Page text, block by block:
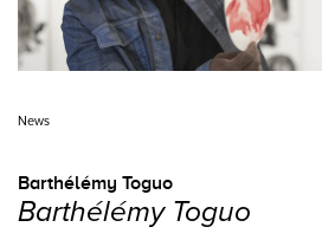
News
Barthélémy Toguo
Barthélémy Toguo